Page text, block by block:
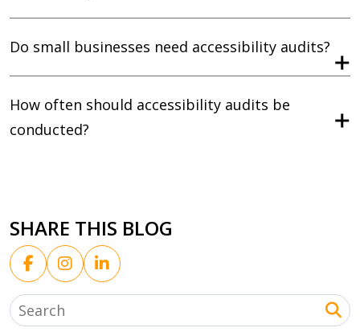
Do small businesses need accessibility audits?
How often should accessibility audits be
conducted?
SHARE THIS BLOG